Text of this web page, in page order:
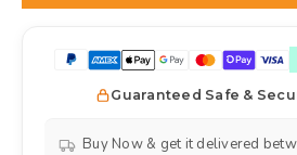
Guaranteed Safe &
Buy Now & get it delivered